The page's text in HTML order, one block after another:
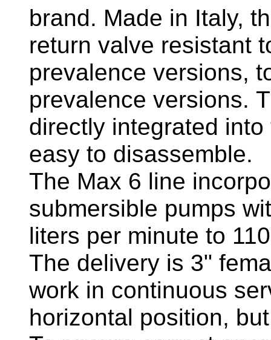
brand. Made in Italy,
return valve resistant
prevalence versions,
prevalence versions.
directly integrated
easy to disassemble.
The Max 6 line
submersible pumps
liters per minute to
The delivery is 3"
work in continuous
horizontal position,